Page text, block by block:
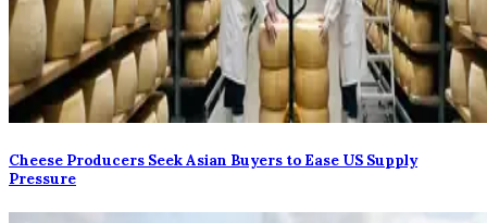
Cheese Producers Seek Asian Buyers to Ease US Supply
Pressure